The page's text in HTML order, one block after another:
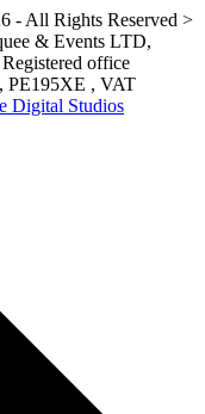
- All Rights Reserved >
& Events LTD,
Registered office
PE195XE , VAT
Digital Studios